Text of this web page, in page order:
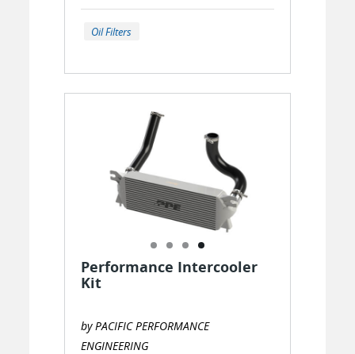
Oil Filters
Performance Intercooler
Kit
by PACIFIC PERFORMANCE
ENGINEERING